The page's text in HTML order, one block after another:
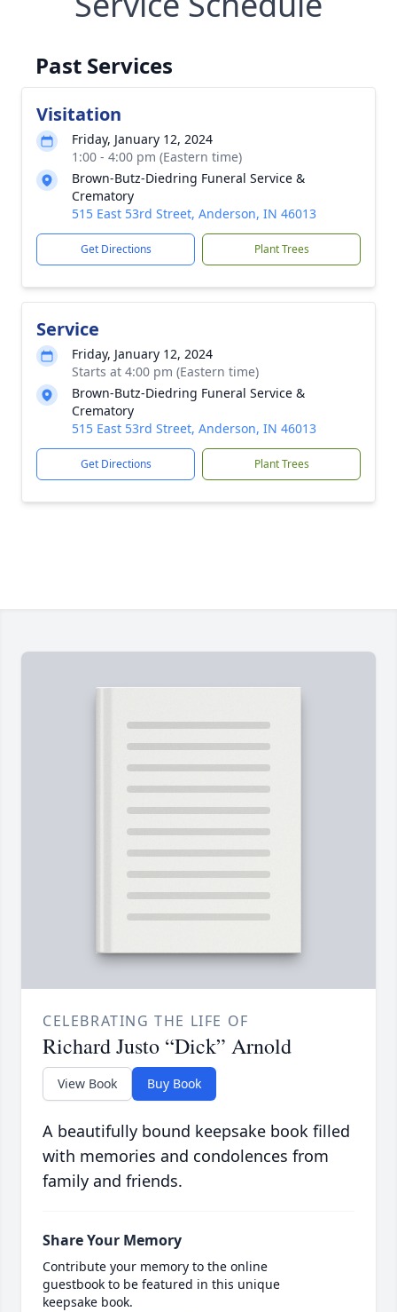
Past Services
Visitation
Friday, January 12, 2024
1:00 - 4:00 pm (Eastern time)
Brown-Butz-Diedring Funeral Service &
Crematory
515 East 53rd Street, Anderson, IN 46013
Get Directions Plant Trees
Service
Friday, January 12, 2024
Starts at 4:00 pm (Eastern time)
Brown-Butz-Diedring Funeral Service &
Crematory
515 East 53rd Street, Anderson, IN 46013
Get Directions Plant Trees
CELEBRATING THE LIFE OF
Richard Justo “Dick” Arnold
View Book Buy Book
A beautifully bound keepsake book filled
with memories and condolences from
family and friends.
Share Your Memory
Contribute your memory to the online
guestbook to be featured in this unique
keepsake book.